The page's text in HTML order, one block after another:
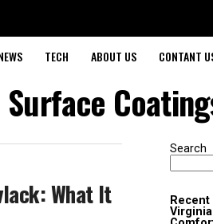
TECH ABOUT US CONTANT
What It
Search